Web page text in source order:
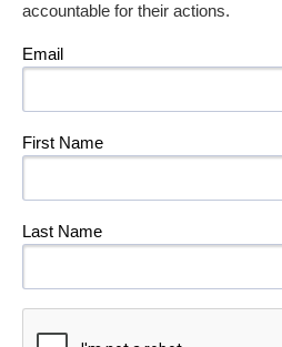
accountable for their actions.
Email
First Name
Last Name